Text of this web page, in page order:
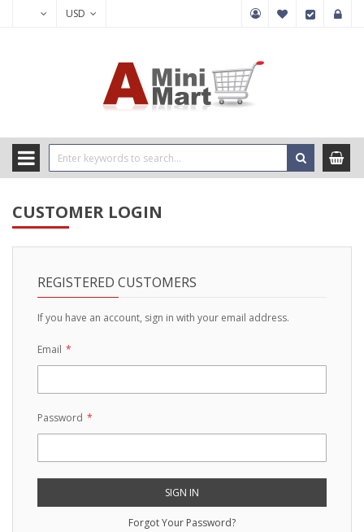
USD
CUSTOMER LOGIN
REGISTERED CUSTOMERS
If you have an account, sign in with your email address.
Email
Password
SIGN IN
Forgot Your Password?